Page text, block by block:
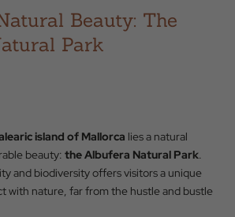
Beauty: The
Park
island of Mallorca lies a natural
beauty: the Albufera Natural Park.
and biodiversity offers visitors a unique
with nature, far from the hustle and bustle